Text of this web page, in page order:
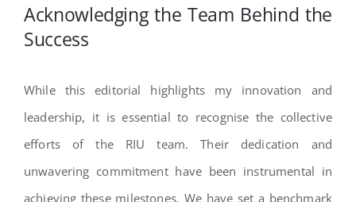
Acknowledging the Team Behind the
Success
While this editorial highlights my innovation and
leadership, it is essential to recognise the collective
efforts of the RIU team. Their dedication and
unwavering commitment have been instrumental in
achieving these milestones. We have set a benchmark